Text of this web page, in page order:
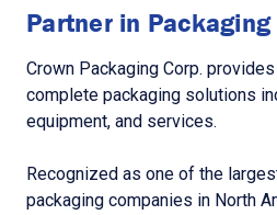
Partner in Packaging
Crown Packaging Corp.
complete packaging solutions
equipment, and services.
Recognized as one of the
packaging companies in North